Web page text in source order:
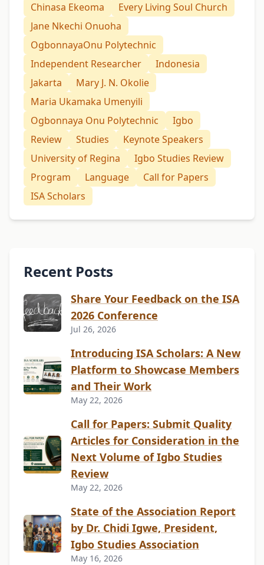
Chinasa Ekeoma
Every Living Soul Church
Jane Nkechi Onuoha
OgbonnayaOnu Polytechnic
Independent Researcher
Indonesia
Jakarta
Mary J. N. Okolie
Maria Ukamaka Umenyili
Ogbonnaya Onu Polytechnic
Igbo
Review
Studies
Keynote Speakers
University of Regina
Igbo Studies Review
Program
Language
Call for Papers
ISA Scholars
Recent Posts
Share Your Feedback on the ISA
2026 Conference
Jul 26, 2026
Introducing ISA Scholars: A New
Platform to Showcase Members
and Their Work
May 22, 2026
Call for Papers: Submit Quality
Articles for Consideration in the
Next Volume of Igbo Studies
Review
May 22, 2026
State of the Association Report
by Dr. Chidi Igwe, President,
Igbo Studies Association
May 16, 2026